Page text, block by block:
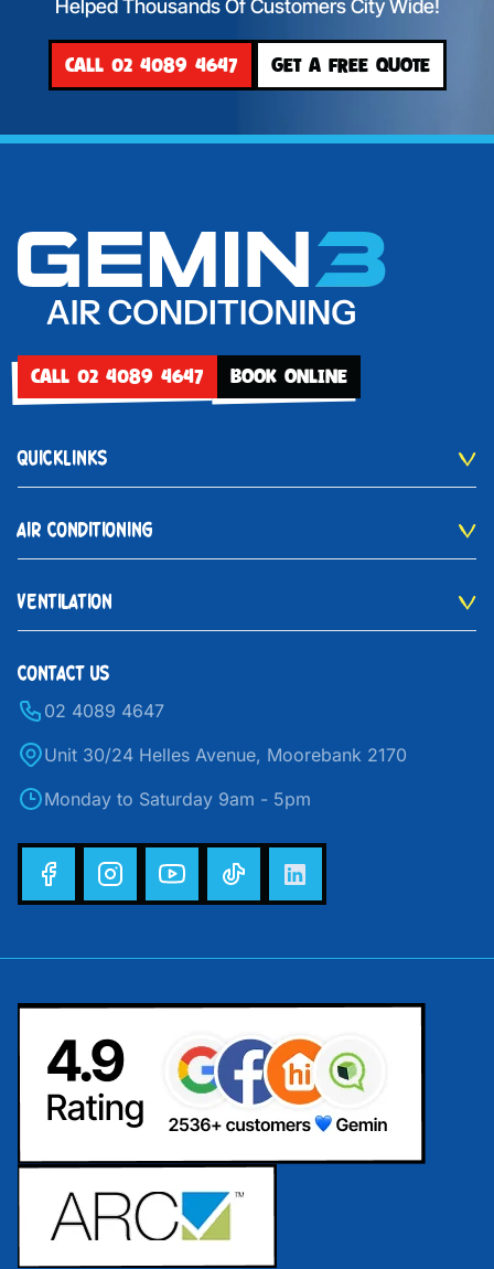
Helped Thousands Of Customers City Wide!
CALL 02 4089 4647 GET A FREE QUOTE
CALL 02 4089 4647 BOOK ONLINE
QUICKLINKS
AIR CONDITIONING
VENTILATION
CONTACT US
02 4089 4647
Unit 30/24 Helles Avenue, Moorebank 2170
Monday to Saturday 9am - 5pm